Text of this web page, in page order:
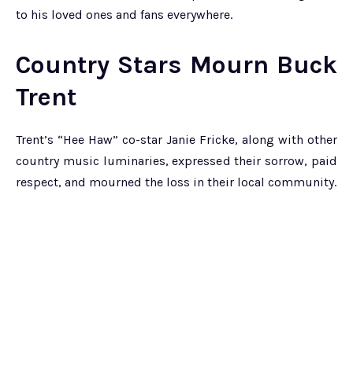
to his loved ones and fans everywhere.
Country Stars Mourn Buck
Trent
Trent’s “Hee Haw” co-star Janie Fricke, along with other
country music luminaries, expressed their sorrow, paid
respect, and mourned the loss in their local community.